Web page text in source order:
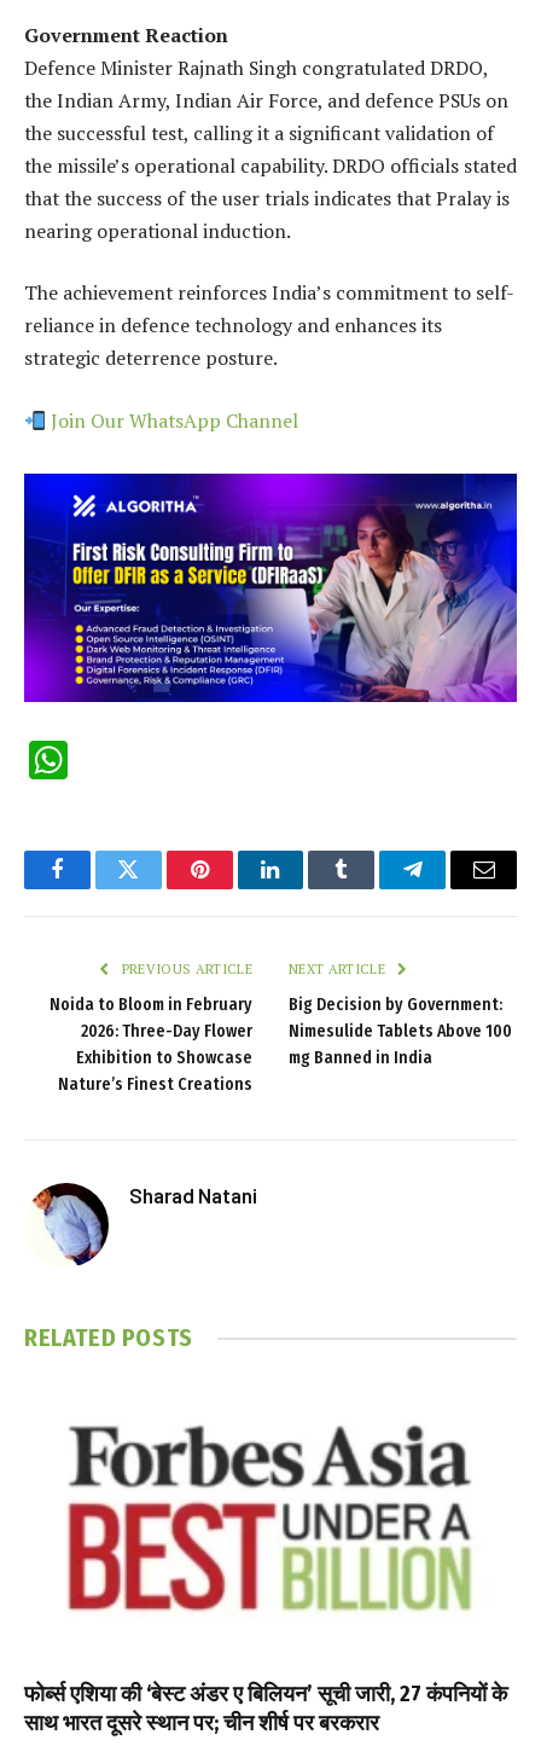
Government Reaction
Defence Minister Rajnath Singh congratulated DRDO,
the Indian Army, Indian Air Force, and defence PSUs on
the successful test, calling it a significant validation of
the missile’s operational capability. DRDO officials stated
that the success of the user trials indicates that Pralay is
nearing operational induction.
The achievement reinforces India’s commitment to self-
reliance in defence technology and enhances its
strategic deterrence posture.
Join Our WhatsApp Channel
FacebookTwitter PinterestLinkedInTumblr TelegramEmail
PREVIOUS ARTICLE
Noida to Bloom in February
2026: Three-Day Flower
Exhibition to Showcase
Nature’s Finest Creations
NEXT ARTICLE
Big Decision by Government:
Nimesulide Tablets Above 100
mg Banned in India
Sharad Natani
RELATED POSTS
फोर्ब्स एशिया की ‘बेस्ट अंडर ए बिलियन’ सूची जारी, 27 कंपनियों के
साथ भारत दूसरे स्थान पर; चीन शीर्ष पर बरकरार